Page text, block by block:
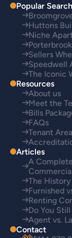
Popular
Huttons
Niche
Sellers
Speedwell
The Iconic
Resources
About us
Meet the
Bills
FAQs
Tenant Area
Articles
A
The
Furnished
Renting
Do You
Agent vs.
Contact